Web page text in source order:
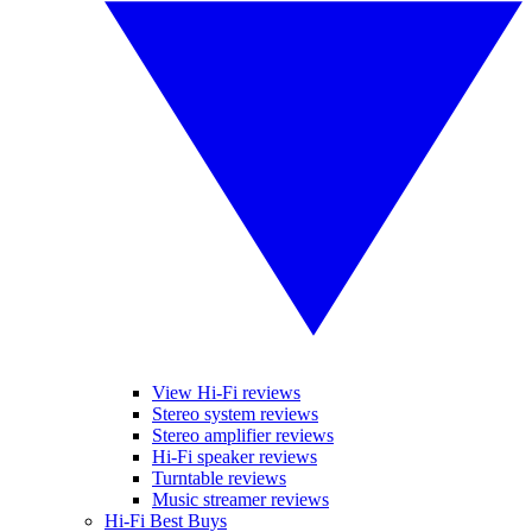
View Hi-Fi reviews
Stereo system reviews
Stereo amplifier reviews
Hi-Fi speaker reviews
Turntable reviews
Music streamer reviews
Hi-Fi Best Buys